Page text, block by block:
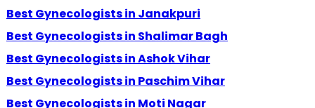
Best Gynecologists in Janakpuri
Best Gynecologists in Shalimar Bagh
Best Gynecologists in Ashok Vihar
Best Gynecologists in Paschim Vihar
Best Gynecologists in Moti Nagar